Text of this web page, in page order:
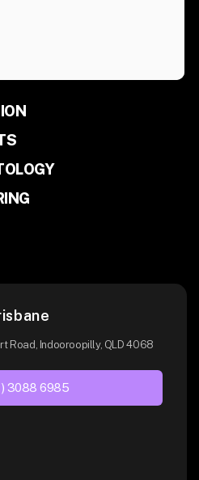
Road, Indooroopilly, QLD 4068
3088 6985